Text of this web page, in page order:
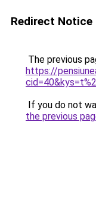
Redirect Notice
The previous
https://
If you do not
the previous